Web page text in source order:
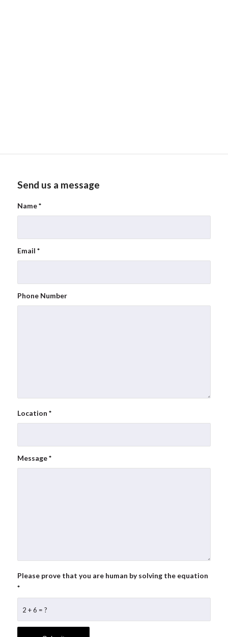
Send us a message
Name*
Email *
Phone Number
Location *
Message*
2 + 6 = ?
Please prove that you are human by solving the equation
*